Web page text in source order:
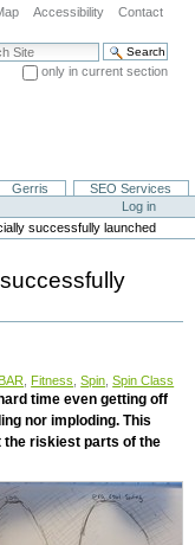
Accessibility Contact
Site
only in current section
Gerris
SEO Services
Log in
successfully launched
Fitness ,Spin ,Spin Class
time even getting off
nor imploding. This
the riskiest parts of the